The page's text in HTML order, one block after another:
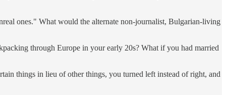
ones." What would the alternate non-journalist, Bulgarian-living
through Europe in your early 20s? What if you had married
things in lieu of other things, you turned left instead of right, and